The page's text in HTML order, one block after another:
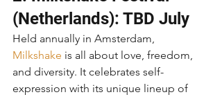
(Netherlands): TBD July
Held annually in Amsterdam,
Milkshake is all about love, freedom,
and diversity. It celebrates self-
expression with its unique lineup of